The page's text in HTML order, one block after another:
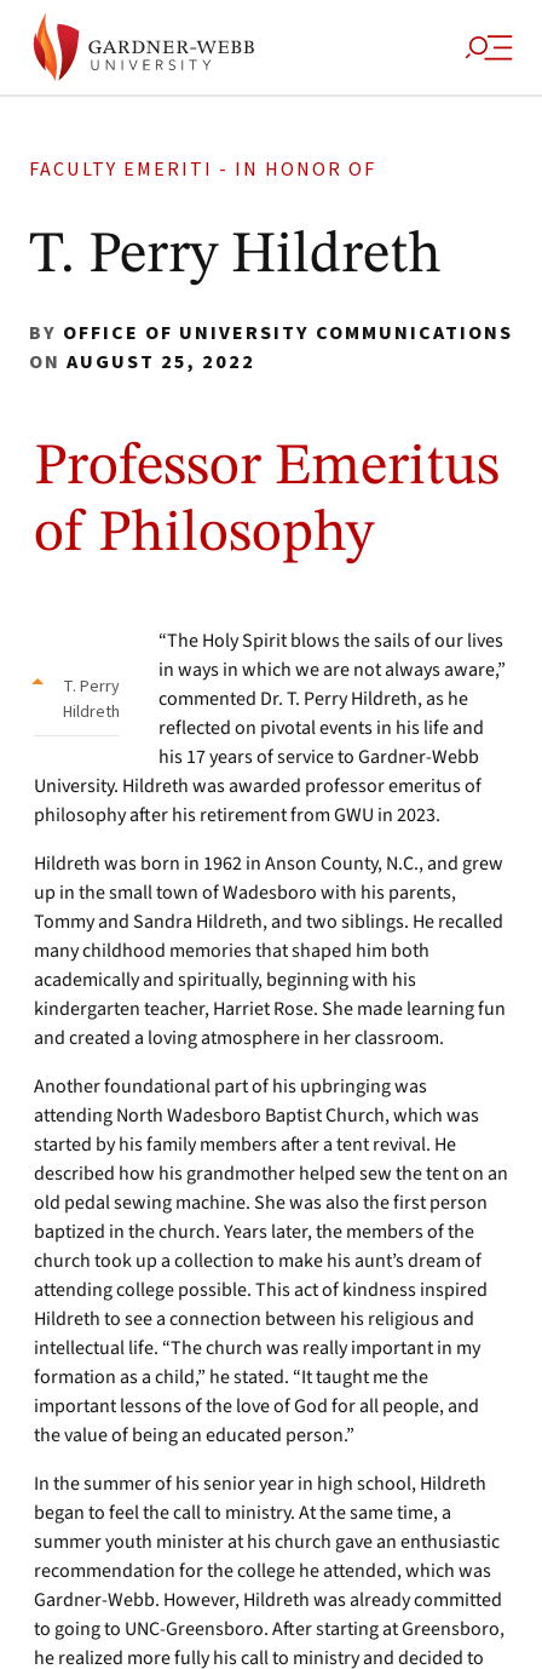
FACULTY EMERITI - IN HONOR OF
T. Perry Hildreth
BY OFFICE OF UNIVERSITY COMMUNICATIONS
ON AUGUST 25, 2022
Professor Emeritus
of Philosophy
T. Perry
Hildreth
“The Holy Spirit blows the sails of our lives
in ways in which we are not always aware,”
commented Dr. T. Perry Hildreth, as he
reflected on pivotal events in his life and
his 17 years of service to Gardner-Webb
University. Hildreth was awarded professor emeritus of
philosophy after his retirement from GWU in 2023.
Hildreth was born in 1962 in Anson County, N.C., and grew
up in the small town of Wadesboro with his parents,
Tommy and Sandra Hildreth, and two siblings. He recalled
many childhood memories that shaped him both
academically and spiritually, beginning with his
kindergarten teacher, Harriet Rose. She made learning fun
and created a loving atmosphere in her classroom.
Another foundational part of his upbringing was
attending North Wadesboro Baptist Church, which was
started by his family members after a tent revival. He
described how his grandmother helped sew the tent on an
old pedal sewing machine. She was also the first person
baptized in the church. Years later, the members of the
church took up a collection to make his aunt’s dream of
attending college possible. This act of kindness inspired
Hildreth to see a connection between his religious and
intellectual life. “The church was really important in my
formation as a child,” he stated. “It taught me the
important lessons of the love of God for all people, and
the value of being an educated person.”
In the summer of his senior year in high school, Hildreth
began to feel the call to ministry. At the same time, a
summer youth minister at his church gave an enthusiastic
recommendation for the college he attended, which was
Gardner-Webb. However, Hildreth was already committed
to going to UNC-Greensboro. After starting at Greensboro,
he realized more fully his call to ministry and decided to